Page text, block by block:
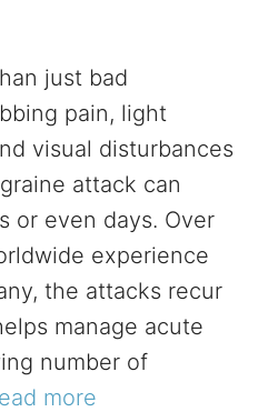
just bad
pain, light
visual disturbances
attack can
or even days. Over
experience
the attacks recur
manage acute
number of
more